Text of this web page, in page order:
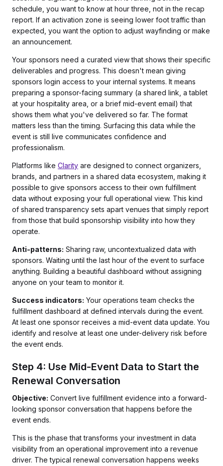
schedule, you want to know at hour three, not in the recap
report. If an activation zone is seeing lower foot traffic than
expected, you want the option to adjust wayfinding or make
an announcement.
Your sponsors need a curated view that shows their specific
deliverables and progress. This doesn't mean giving
sponsors login access to your internal systems. It means
preparing a sponsor-facing summary (a shared link, a tablet
at your hospitality area, or a brief mid-event email) that
shows them what you've delivered so far. The format
matters less than the timing. Surfacing this data while the
event is still live communicates confidence and
professionalism.
Platforms like Clarity are designed to connect organizers,
brands, and partners in a shared data ecosystem, making it
possible to give sponsors access to their own fulfillment
data without exposing your full operational view. This kind
of shared transparency sets apart venues that simply report
from those that build sponsorship visibility into how they
operate.
Anti-patterns: Sharing raw, uncontextualized data with
sponsors. Waiting until the last hour of the event to surface
anything. Building a beautiful dashboard without assigning
anyone on your team to monitor it.
Success indicators: Your operations team checks the
fulfillment dashboard at defined intervals during the event.
At least one sponsor receives a mid-event data update. You
identify and resolve at least one under-delivery risk before
the event ends.
Step 4: Use Mid-Event Data to Start the
Renewal Conversation
Objective: Convert live fulfillment evidence into a forward-
looking sponsor conversation that happens before the
event ends.
This is the phase that transforms your investment in data
visibility from an operational improvement into a revenue
driver. The typical renewal conversation happens weeks